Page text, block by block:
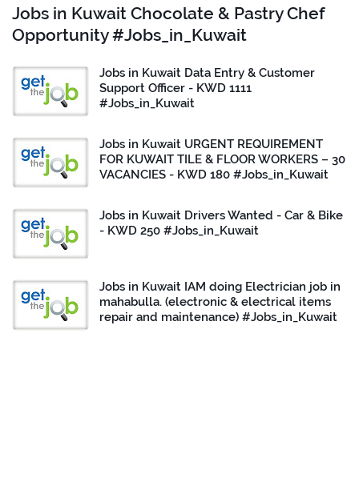
Jobs in Kuwait Chocolate & Pastry Chef
Opportunity #Jobs_in_Kuwait
Jobs in Kuwait Data Entry & Customer
Support Officer - KWD 1111
#Jobs_in_Kuwait
Jobs in Kuwait URGENT REQUIREMENT
FOR KUWAIT TILE & FLOOR WORKERS – 30
VACANCIES - KWD 180 #Jobs_in_Kuwait
Jobs in Kuwait Drivers Wanted - Car & Bike
- KWD 250 #Jobs_in_Kuwait
Jobs in Kuwait IAM doing Electrician job in
mahabulla. (electronic & electrical items
repair and maintenance) #Jobs_in_Kuwait